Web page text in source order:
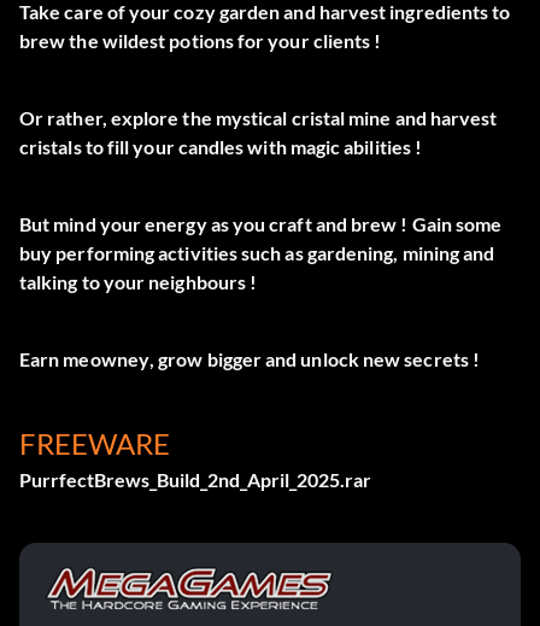
Take care of your cozygardenand harvest ingredientsto
brew the wildest potionsfor your clients !
Or rather, explore the mystical cristal mine and harvest
cristalsto fill yourcandleswith magic abilities !
But mind your energyas you craft and brew ! Gain some
buy performing activitiessuch as gardening, mining and
talking to your neighbours !
Earn meowney, grow biggerand unlock new secrets!
FREEWARE
PurrfectBrews_Build_2nd_April_2025.rar